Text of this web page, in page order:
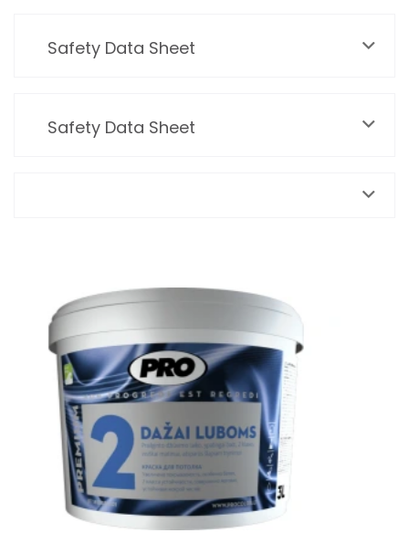
Safety Data Sheet
Safety Data Sheet